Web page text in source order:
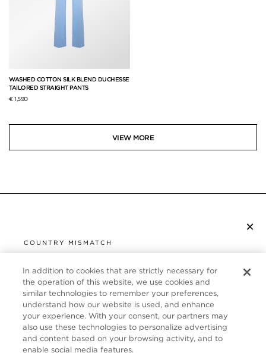
WASHED COTTON SILK BLEND DUCHESSE
TAILORED STRAIGHT PANTS
€ 1,590
VIEW MORE
×
COUNTRY MISMATCH
UNITED STATES
It looks like you are visiting us from United States,
but you are currently browsing our France store.
Would you like to be redirected to your local site?
CUSTOMER SERVICE
ABOUT
FOLLOW US
In addition to cookies that are strictly necessary for
the operation of this website, we use cookies and
similar technologies to remember your preferences,
understand how our website is used, and enhance
your experience. With your consent, our partners may
also use these technologies to personalize advertising
and content based on your browsing activity, and to
enable social media features.